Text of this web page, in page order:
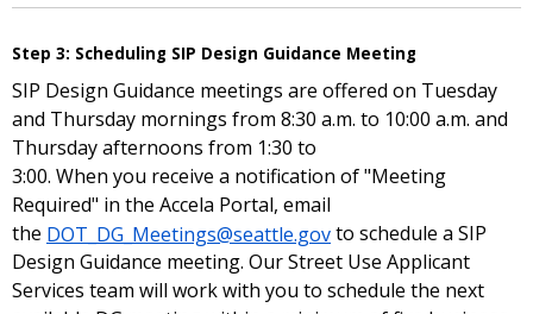
Step 3: Scheduling SIP Design Guidance Meeting
SIP Design Guidance meetings are offered on Tuesday
and Thursday mornings from 8:30 a.m. to 10:00 a.m. and
Thursday afternoons from 1:30 to
3:00. When you receive a notification of "Meeting
Required" in the Accela Portal, email
the DOT_DG_Meetings@seattle.govto schedule a SIP
Design Guidance meeting. Our Street Use Applicant
Services team will work with you to schedule the next